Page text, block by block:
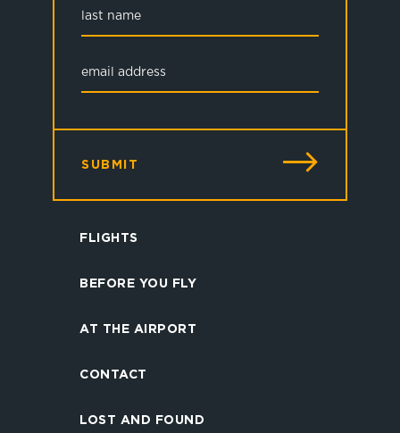
FLIGHTS
BEFORE YOU FLY
AT THE AIRPORT
CONTACT
LOST AND FOUND
SUBMIT